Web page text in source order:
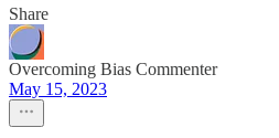
Share
Overcoming Bias Commenter
May 15, 2023